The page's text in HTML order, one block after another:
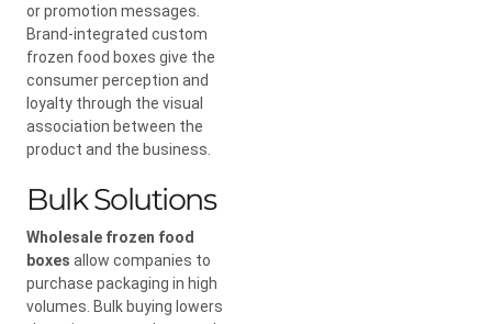
or promotion messages.
Brand-integrated custom
frozen food boxes give the
consumer perception and
loyalty through the visual
association between the
product and the business.
Bulk Solutions
Wholesale frozen food
boxes allow companies to
purchase packaging in high
volumes. Bulk buying lowers